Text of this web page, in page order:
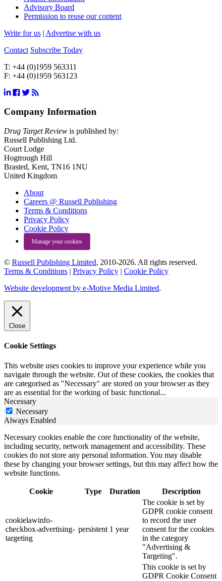
Advisory Board
Permission to reuse our content
Write for us | Advertise with us
Contact Subscribe Today
T: +44 (0)1959 563311
F: +44 (0)1959 563123
Company Information
Drug Target Review is published by:
Russell Publishing Ltd.
Court Lodge
Hogtrough Hill
Brasted, Kent, TN16 1NU
United Kingdom
About
Careers @ Russell Publishing
Terms & Conditions
Privacy Policy
Cookie Policy
Manage your cookies
© Russell Publishing Limited, 2010-2026. All rights reserved.
Terms & Conditions | Privacy Policy | Cookie Policy
Website development by e-Motive Media Limited.
Close
Cookie Settings
This website uses cookies to improve your experience while you
navigate through the website. Out of these cookies, the cookies that
are categorised as "Necessary" are stored on your browser as they
are as essential for the working of basic functional...
Necessary
Necessary
Always Enabled
Necessary cookies enable the core functionality of the website,
including security, network management and accessibility. These
cookies do not store any personal information. You may disable
these by changing your browser settings, but this may affect how the
website functions.
Cookie Type Duration Description
cookielawinfo-
checkbox-advertising-
targeting
persistent 1 year
The cookie is set by
GDPR cookie consent
to record the user
consent for the cookies
in the category
"Advertising &
Targeting".
This cookie is set by
GDPR Cookie Consent